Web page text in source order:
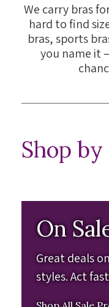
We carry bras
hard to find
bras, sports
you name it
Shop
On
Great deals
styles. Act